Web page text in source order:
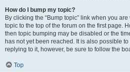
How do I bump my topic?
By clicking the “Bump topic” link when you
topic to the top of the forum on the first page.
then topic bumping may be disabled or the
has not yet been reached. It is also possible
replying to it, however, be sure to follow the
Top